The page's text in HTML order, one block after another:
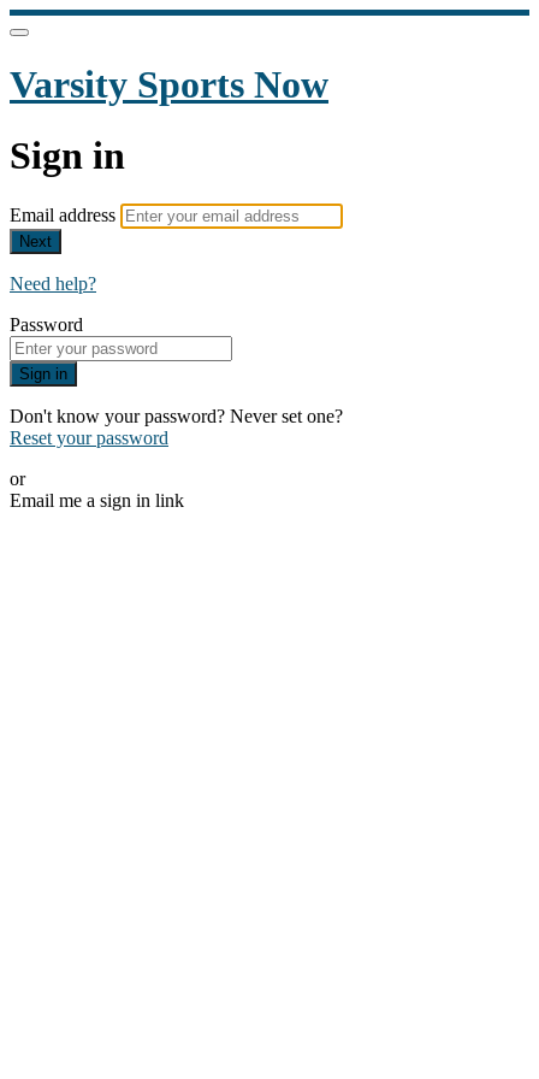
Varsity Sports Now
Sign in
Email address
Next
Need help?
Password
Sign in
Don't know your password? Never set one?
Reset your password
or
Email me a sign in link